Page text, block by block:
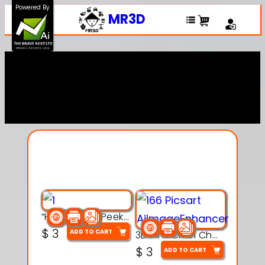
MR3D
“Hatchy the Peekaboo Chick 3d printable modal
$ 3 ADD TO CART 3D Pink Chibi Charm with Rose & Red Bow Accent
$ 3 ADD TO CART
Powered By